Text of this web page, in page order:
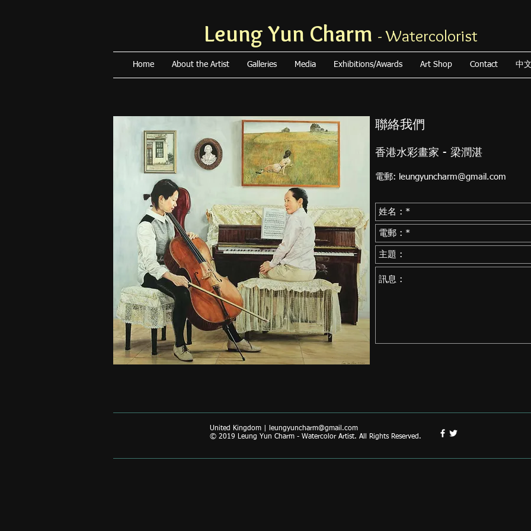
Leung Yun Charm - Watercolorist
聯絡我們
香港水彩畫家 - 梁潤湛
電郵: leungyuncharm@gmail.com
Home About the Artist Galleries Media Exhibitions/Awards Art Shop Contact 中
United Kingdom |
leungyuncharm@gmail.com
© 2019 Leung Yun Charm - Watercolor Artist. All Rights Reserved.